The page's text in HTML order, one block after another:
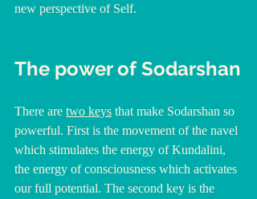
new perspective of Self.
The power of Sodarshan
There are two keys that make Sodarshan so
powerful. First is the movement of the navel
which stimulates the energy of Kundalini,
the energy of consciousness which activates
our full potential. The second key is the